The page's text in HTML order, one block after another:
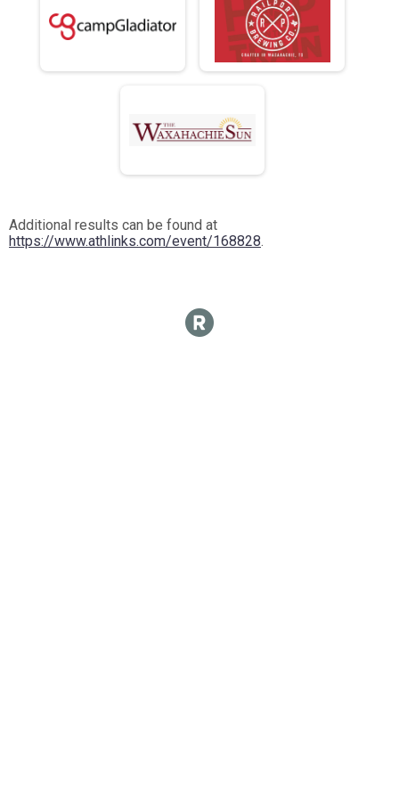
Additional results can be found at
https://www.athlinks.com/event/168828.